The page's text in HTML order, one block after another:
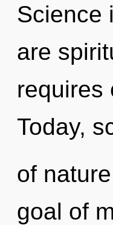
Science
are
requires
Today,
of
goal of